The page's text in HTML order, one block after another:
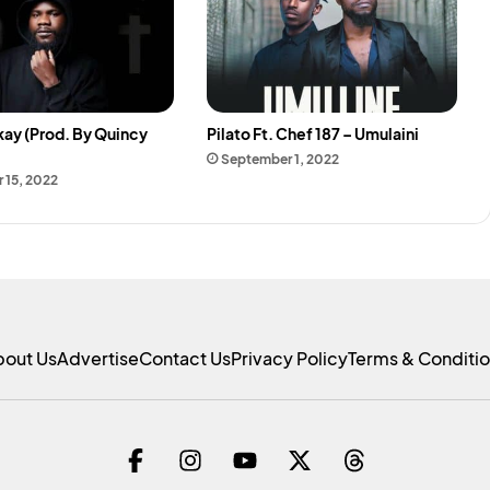
(Prod. By Quincy
15, 2022
Pilato Ft. Chef 187 – Umulaini
September 1, 2022
UsAdvertiseContact UsPrivacy PolicyTerms &